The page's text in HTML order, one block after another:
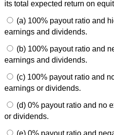
its total expected return on
(a) 100% payout ratio and
earnings and dividends.
(b) 100% payout ratio and
earnings and dividends.
(c) 100% payout ratio and
earnings or dividends.
(d) 0% payout ratio and no
or dividends.
(e) 0% payout ratio and